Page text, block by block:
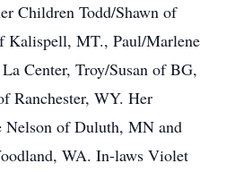
Children Todd/Shawn of
MT., Paul/Marlene
Center, Troy/Susan of BG,
Ranchester, WY. Her
Nelson of Duluth, MN and
WA. In-laws Violet